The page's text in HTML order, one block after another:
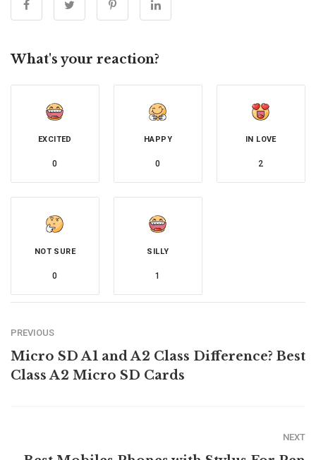
What's your reaction?
EXCITED
0
HAPPY
0
IN LOVE
2
NOT SURE
0
SILLY
1
PREVIOUS
Micro SD A1 and A2 Class Difference? Best
Class A2 Micro SD Cards
NEXT